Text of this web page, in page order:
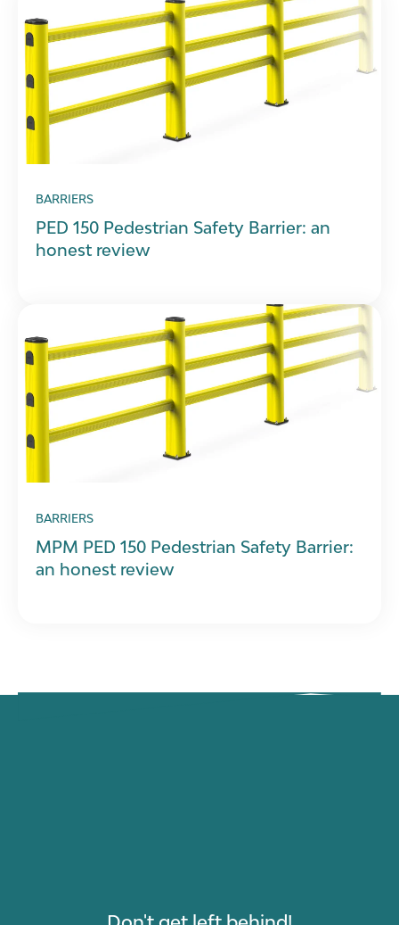
BARRIERS
PED 150 Pedestrian Safety Barrier: an
honest review
BARRIERS
MPM PED 150 Pedestrian Safety Barrier:
an honest review